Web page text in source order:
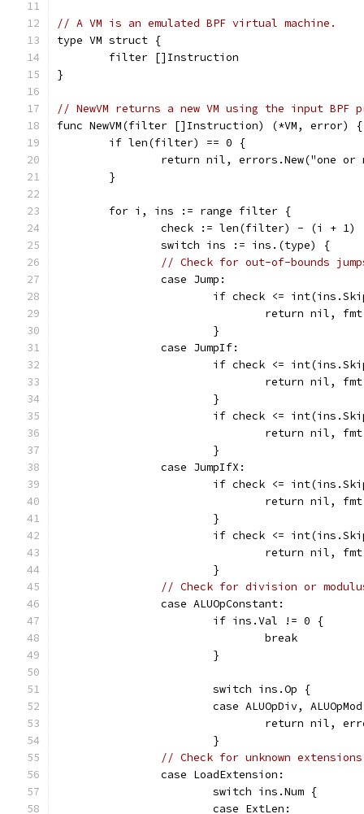
// A VM is an emulated BPF virtual machine.
type VM struct {
	filter []Instruction
}
// NewVM returns a new VM using the input BPF
func NewVM(filter []Instruction) (*VM, error) {
	if len(filter) == 0 {
return nil, errors.New("one
	}
	for i, ins := range filter {
		check := len(filter) - (i + 1)
		switch ins := ins.(type) {
// Check for out-of-bounds
		case Jump:
if check <=
return nil,
			}
		case JumpIf:
if check <=
return nil,
			}
if check <=
return nil,
			}
		case JumpIfX:
if check <=
return nil,
			}
if check <=
return nil,
			}
// Check for division or
		case ALUOpConstant:
			if ins.Val != 0 {
				break
			}
			switch ins.Op {
case ALUOpDiv,
return nil,
			}
// Check for unknown extensions
		case LoadExtension:
			switch ins.Num {
			case ExtLen: